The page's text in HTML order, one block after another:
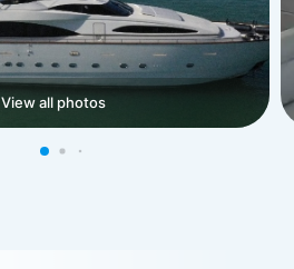
View all photos